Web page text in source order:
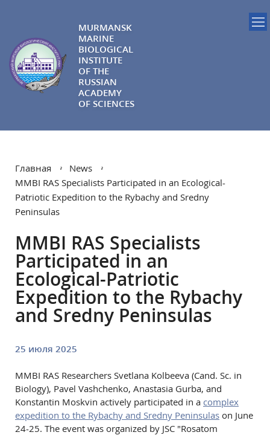
MURMANSK
MARINE
BIOLOGICAL
INSTITUTE
OF THE
RUSSIAN
ACADEMY
OF SCIENCES
Главная
News
MMBI RAS Specialists Participated in an Ecological-
Patriotic Expedition to the Rybachy and Sredny
Peninsulas
MMBI RAS Specialists
Participated in an
Ecological-Patriotic
Expedition to the Rybachy
and Sredny Peninsulas
25 июля 2025
MMBI RAS Researchers Svetlana Kolbeeva (Cand. Sc. in
Biology), Pavel Vashchenko, Anastasia Gurbа, and
Konstantin Moskvin actively participated in a complex
expedition to the Rybachy and Sredny Peninsulas on June
24-25. The event was organized by JSC "Rosatom